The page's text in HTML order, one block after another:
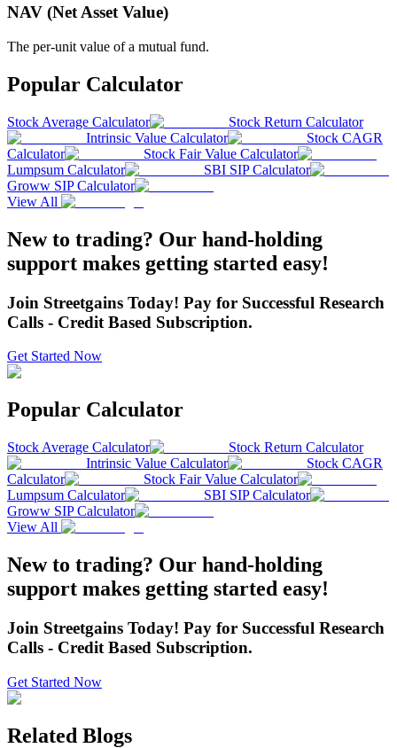
NAV (Net Asset Value)
The per-unit value of a mutual fund.
Popular Calculator
Stock Average Calculator
Stock Return Calculator
Intrinsic Value Calculator
Stock CAGR
Calculator
Stock Fair Value Calculator
Lumpsum Calculator
SBI SIP Calculator
Groww SIP Calculator
View All
New to trading? Our hand-holding
support makes getting started easy!
Join Streetgains Today! Pay for Successful Research
Calls - Credit Based Subscription.
Get Started Now
Popular Calculator
Stock Average Calculator
Stock Return Calculator
Intrinsic Value Calculator
Stock CAGR
Calculator
Stock Fair Value Calculator
Lumpsum Calculator
SBI SIP Calculator
Groww SIP Calculator
View All
New to trading? Our hand-holding
support makes getting started easy!
Join Streetgains Today! Pay for Successful Research
Calls - Credit Based Subscription.
Get Started Now
Related Blogs